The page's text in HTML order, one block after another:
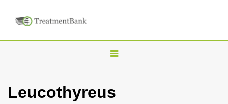
T
g
Leucothyreus